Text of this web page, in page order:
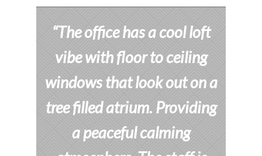
“The office has a cool loft
vibe with floor to ceiling
windows that look out on a
tree filled atrium. Providing
a peaceful calming